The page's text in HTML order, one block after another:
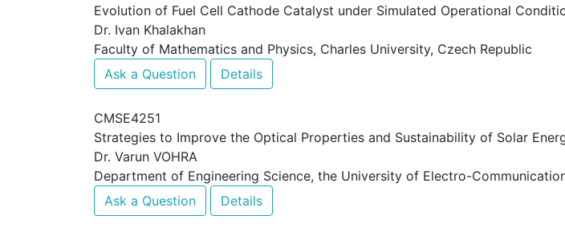
Evolution of Fuel Cell Cathode Catalyst under Simulated Operational
Dr. Ivan Khalakhan
Faculty of Mathematics and Physics, Charles University, Czech Republic
Ask a Question
Details
CMSE4251
Strategies to Improve the Optical Properties and Sustainability of Solar
Dr. Varun VOHRA
Department of Engineering Science, the University of Electro-
Ask a Question
Details